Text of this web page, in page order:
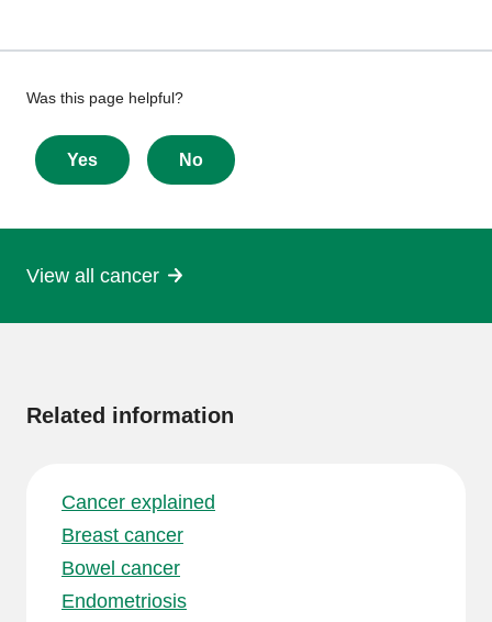
Give
feedback
about
this
Was this page helpful?
Yes No
View all cancer
Related information
Cancer explained
Breast cancer
Bowel cancer
Endometriosis